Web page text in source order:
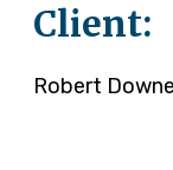
Client:
Robert